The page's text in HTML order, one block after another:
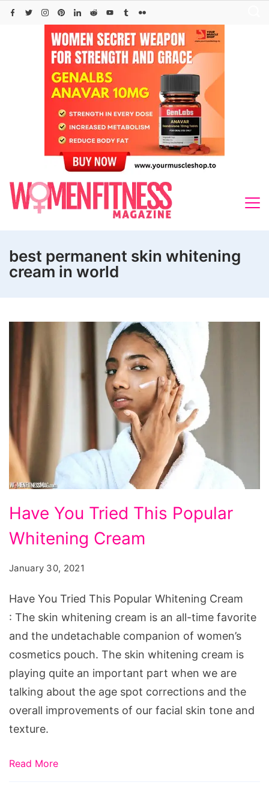
Skip
best permanent skin whitening
cream in world
You
Tried
Popular
Whitening
Cream
Have You Tried This Popular
Whitening Cream
January 30, 2021
Have You Tried This Popular Whitening Cream
: The skin whitening cream is an all-time favorite
and the undetachable companion of women’s
cosmetics pouch. The skin whitening cream is
playing quite an important part when we are
talking about the age spot corrections and the
overall improvements of our facial skin tone and
texture.
Read More